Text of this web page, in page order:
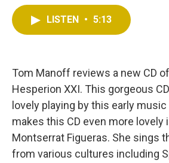
LISTEN • 5:13
Tom Manoff reviews a new CD
Hesperion XXI. This gorgeous
lovely playing by this early
makes this CD even more lovely
Montserrat Figueras. She sings
from various cultures including